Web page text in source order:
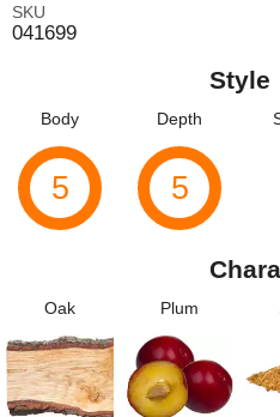
SKU
041699
Style
Body
5
Depth
5
Oak Plum